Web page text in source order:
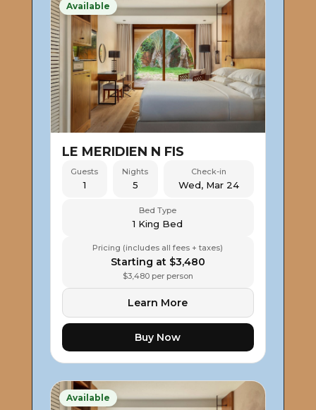
Available
LE MERIDIEN N FIS
Guests
1
Nights
5
Check-in
Wed, Mar 24
Bed Type
1 King Bed
Pricing (includes all fees + taxes)
Starting at $3,480
$3,480 per person
Learn More
Buy Now
Available